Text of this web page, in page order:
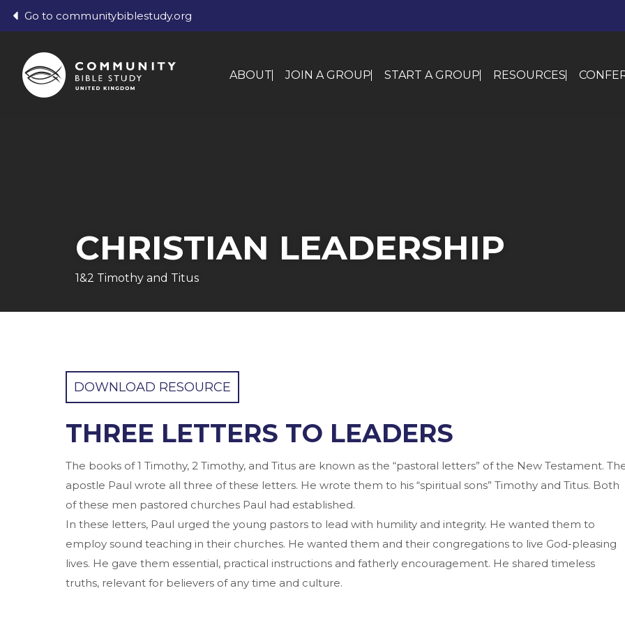
Go to communitybiblestudy.org
ABOUT JOIN A GROUP START A GROUP RESOURCES
CHRISTIAN LEADERSHIP
1&2 Timothy and Titus
DOWNLOAD RESOURCE
THREE LETTERS TO LEADERS
The books of 1 Timothy, 2 Timothy, and Titus are known as the “pastoral letters” of the New Testament.
apostle Paul wrote all three of these letters. He wrote them to his “spiritual sons” Timothy and Titus. Both
of these men pastored churches Paul had established.
In these letters, Paul urged the young pastors to lead with humility and integrity. He wanted them to
employ sound teaching in their churches. He wanted them and their congregations to live God-pleasing
lives. He gave them essential, practical instructions and fatherly encouragement. He shared timeless
truths, relevant for believers of any time and culture.